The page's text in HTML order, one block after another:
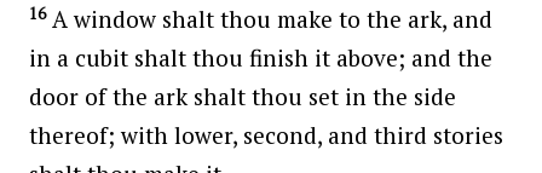
16A window shalt thou make to the ark, and
in a cubit shalt thou finish it above; and the
door of the ark shalt thou set in the side
thereof; with lower, second, and third stories